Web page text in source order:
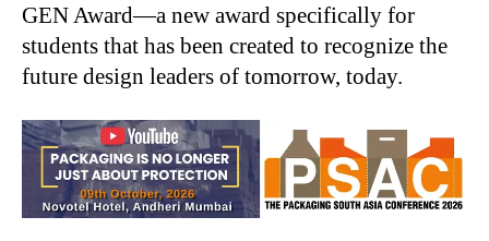
GEN Award—a new award specifically for
students that has been created to recognize the
future design leaders of tomorrow, today.